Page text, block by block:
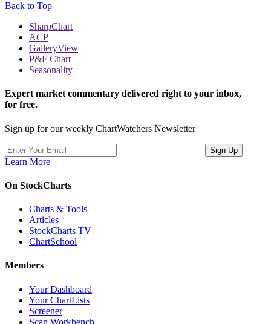
Back to Top
SharpChart
ACP
GalleryView
P&F Chart
Seasonality
Expert market commentary delivered right to your inbox,
for free.
Sign up for our weekly ChartWatchers Newsletter
Learn More
On StockCharts
Charts & Tools
Articles
StockCharts TV
ChartSchool
Members
Your Dashboard
Your ChartLists
Screener
Scan Workbench